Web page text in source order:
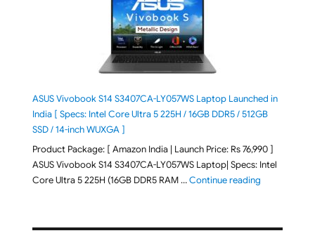
ASUS Vivobook S14 S3407CA-LY057WS Laptop Launched in
India [ Specs: Intel Core Ultra 5 225H / 16GB DDR5 / 512GB
SSD / 14-inch WUXGA ]
Product Package: [ Amazon India | Launch Price: Rs 76,990 ]
ASUS Vivobook S14 S3407CA-LY057WS Laptop| Specs: Intel
Core Ultra 5 225H (16GB DDR5 RAM …Continue reading"ASUS